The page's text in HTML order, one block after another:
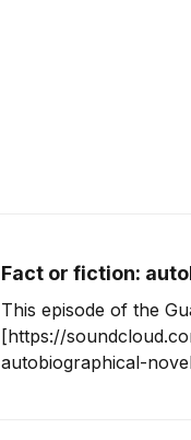
Fact or fiction:
This episode of the
[https://
autobiographical-